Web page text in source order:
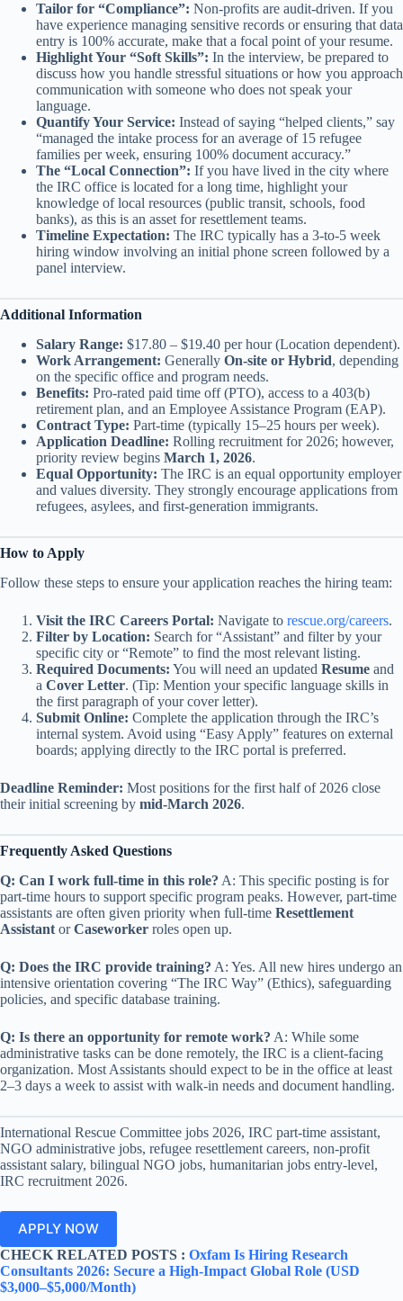
Tailor for “Compliance”: Non-profits are audit-driven. If you
have experience managing sensitive records or ensuring that data
entry is 100% accurate, make that a focal point of your resume.
Highlight Your “Soft Skills”: In the interview, be prepared to
discuss how you handle stressful situations or how you approach
communication with someone who does not speak your
language.
Quantify Your Service: Instead of saying “helped clients,” say
“managed the intake process for an average of 15 refugee
families per week, ensuring 100% document accuracy.”
The “Local Connection”: If you have lived in the city where
the IRC office is located for a long time, highlight your
knowledge of local resources (public transit, schools, food
banks), as this is an asset for resettlement teams.
Timeline Expectation: The IRC typically has a 3-to-5 week
hiring window involving an initial phone screen followed by a
panel interview.
Additional Information
Salary Range: $17.80 – $19.40 per hour (Location dependent).
Work Arrangement: Generally On-site or Hybrid, depending
on the specific office and program needs.
Benefits: Pro-rated paid time off (PTO), access to a 403(b)
retirement plan, and an Employee Assistance Program (EAP).
Contract Type: Part-time (typically 15–25 hours per week).
Application Deadline: Rolling recruitment for 2026; however,
priority review begins March 1, 2026.
Equal Opportunity: The IRC is an equal opportunity employer
and values diversity. They strongly encourage applications from
refugees, asylees, and first-generation immigrants.
How to Apply
Follow these steps to ensure your application reaches the hiring team:
Visit the IRC Careers Portal: Navigate to rescue.org/careers.
Filter by Location: Search for “Assistant” and filter by your
specific city or “Remote” to find the most relevant listing.
Required Documents: You will need an updated Resume and
a Cover Letter. (Tip: Mention your specific language skills in
the first paragraph of your cover letter).
Submit Online: Complete the application through the IRC’s
internal system. Avoid using “Easy Apply” features on external
boards; applying directly to the IRC portal is preferred.
Deadline Reminder: Most positions for the first half of 2026 close
their initial screening by mid-March 2026.
Frequently Asked Questions
Q: Can I work full-time in this role? A: This specific posting is for
part-time hours to support specific program peaks. However, part-time
assistants are often given priority when full-time Resettlement
Assistant orCaseworker roles open up.
Q: Does the IRC provide training? A: Yes. All new hires undergo an
intensive orientation covering “The IRC Way” (Ethics), safeguarding
policies, and specific database training.
Q: Is there an opportunity for remote work? A: While some
administrative tasks can be done remotely, the IRC is a client-facing
organization. Most Assistants should expect to be in the office at least
2–3 days a week to assist with walk-in needs and document handling.
International Rescue Committee jobs 2026, IRC part-time assistant,
NGO administrative jobs, refugee resettlement careers, non-profit
assistant salary, bilingual NGO jobs, humanitarian jobs entry-level,
IRC recruitment 2026.
APPLY NOW
CHECK RELATED POSTS : Oxfam Is Hiring Research
Consultants 2026: Secure a High-Impact Global Role (USD
$3,000–$5,000/Month)